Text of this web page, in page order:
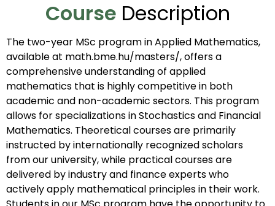
Course Description
The two-year MSc program in Applied Mathematics,
available at math.bme.hu/masters/, offers a
comprehensive understanding of applied
mathematics that is highly competitive in both
academic and non-academic sectors. This program
allows for specializations in Stochastics and Financial
Mathematics. Theoretical courses are primarily
instructed by internationally recognized scholars
from our university, while practical courses are
delivered by industry and finance experts who
actively apply mathematical principles in their work.